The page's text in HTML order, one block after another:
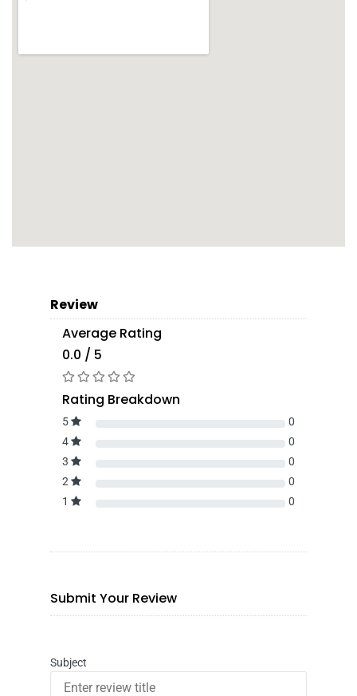
Review
Average Rating
0.0 / 5
Rating Breakdown
5
0
4
0
3
0
2
0
1
0
Submit Your Review
Subject